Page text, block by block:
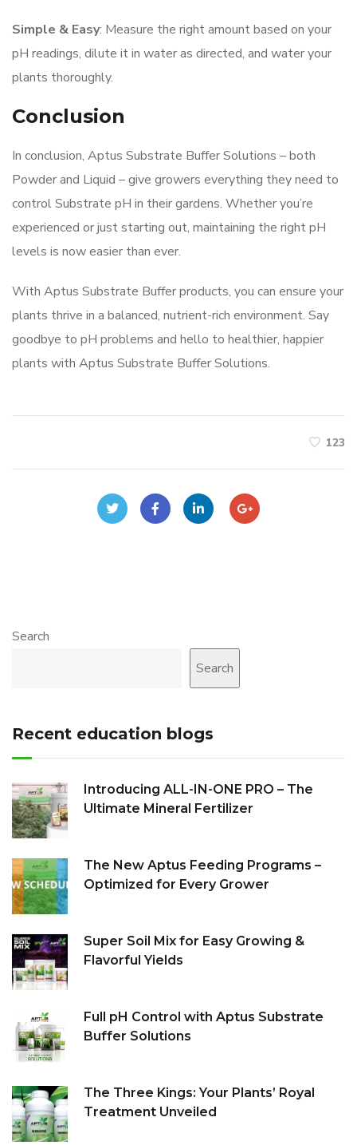
Simple & Easy: Measure the right amount based on your
pH readings, dilute it in water as directed, and water your
plants thoroughly.
Conclusion
In conclusion, Aptus Substrate Buffer Solutions – both
Powder and Liquid – give growers everything they need to
control Substrate pH in their gardens. Whether you’re
experienced or just starting out, maintaining the right pH
levels is now easier than ever.
With Aptus Substrate Buffer products, you can ensure your
plants thrive in a balanced, nutrient-rich environment. Say
goodbye to pH problems and hello to healthier, happier
plants with Aptus Substrate Buffer Solutions.
123
Search
Search
Recent education blogs
Introducing ALL-IN-ONE PRO – The
Ultimate Mineral Fertilizer
The New Aptus Feeding Programs –
Optimized for Every Grower
Super Soil Mix for Easy Growing &
Flavorful Yields
Full pH Control with Aptus Substrate
Buffer Solutions
The Three Kings: Your Plants’ Royal
Treatment Unveiled